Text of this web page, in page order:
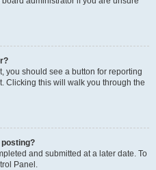
you should see a button for reporting
Clicking this will walk you through the
posting?
and submitted at a later date. To
Panel.